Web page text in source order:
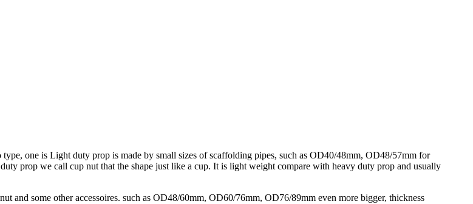
one is Light duty prop is made by small sizes of scaffolding pipes, such as OD40/48mm, OD48/57mm for
prop we call cup nut that the shape just like a cup. It is light weight compare with heavy duty prop and usually
and some other accessoires. such as OD48/60mm, OD60/76mm, OD76/89mm even more bigger, thickness